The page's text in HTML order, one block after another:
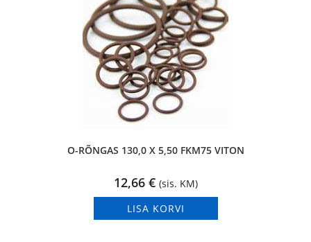
O-RÕNGAS 130,0 X 5,50 FKM75 VITON
12,66 € (sis. KM)
LISA KORVI